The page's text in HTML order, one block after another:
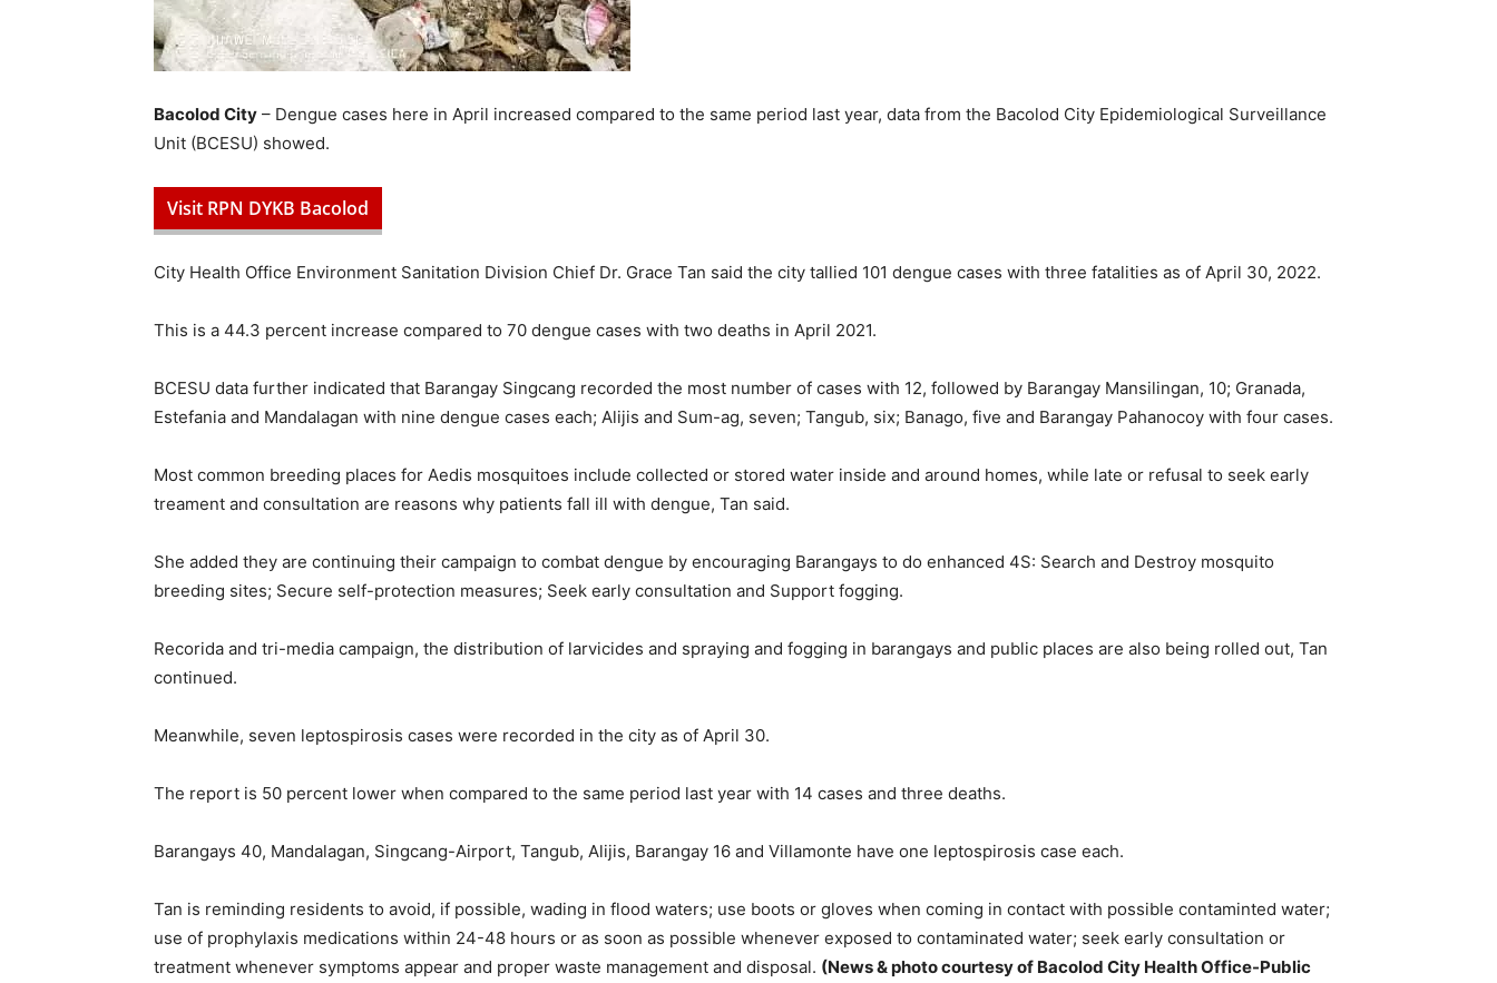
Bacolod City – Dengue cases here in April increased compared to the same period last year, data from the Bacolod City Epidemiological Surveillance
Unit (BCESU) showed.
Visit RPN DYKB Bacolod
City Health Office Environment Sanitation Division Chief Dr. Grace Tan said the city tallied 101 dengue cases with three fatalities as of April 30, 2022.
This is a 44.3 percent increase compared to 70 dengue cases with two deaths in April 2021.
BCESU data further indicated that Barangay Singcang recorded the most number of cases with 12, followed by Barangay Mansilingan, 10; Granada,
Estefania and Mandalagan with nine dengue cases each; Alijis and Sum-ag, seven; Tangub, six; Banago, five and Barangay Pahanocoy with four cases.
Most common breeding places for Aedis mosquitoes include collected or stored water inside and around homes, while late or refusal to seek early
treament and consultation are reasons why patients fall ill with dengue, Tan said.
She added they are continuing their campaign to combat dengue by encouraging Barangays to do enhanced 4S: Search and Destroy mosquito
breeding sites; Secure self-protection measures; Seek early consultation and Support fogging.
Recorida and tri-media campaign, the distribution of larvicides and spraying and fogging in barangays and public places are also being rolled out, Tan
continued.
Meanwhile, seven leptospirosis cases were recorded in the city as of April 30.
The report is 50 percent lower when compared to the same period last year with 14 cases and three deaths.
Barangays 40, Mandalagan, Singcang-Airport, Tangub, Alijis, Barangay 16 and Villamonte have one leptospirosis case each.
Tan is reminding residents to avoid, if possible, wading in flood waters; use boots or gloves when coming in contact with possible contaminted water;
use of prophylaxis medications within 24-48 hours or as soon as possible whenever exposed to contaminated water; seek early consultation or
treatment whenever symptoms appear and proper waste management and disposal. (News & photo courtesy of Bacolod City Health Office-Public